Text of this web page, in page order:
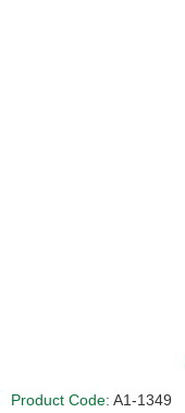
Product Code: A1-1349